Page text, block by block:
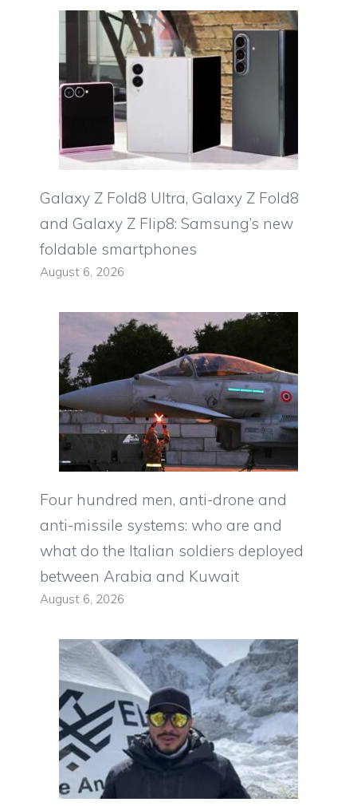
Galaxy Z Fold8 Ultra, Galaxy Z Fold8
and Galaxy Z Flip8: Samsung’s new
foldable smartphones
August 6, 2026
Four hundred men, anti-drone and
anti-missile systems: who are and
what do the Italian soldiers deployed
between Arabia and Kuwait
August 6, 2026